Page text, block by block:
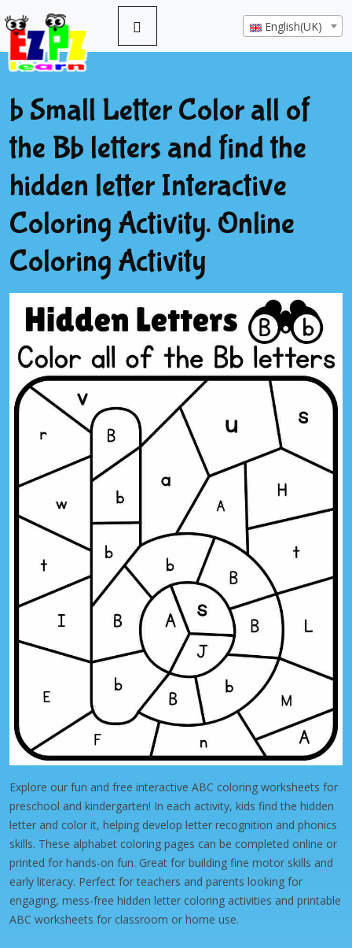
English(UK)
b Small Letter Color all of
the Bb letters and find the
hidden letter Interactive
Coloring Activity. Online
Coloring Activity
Explore our fun and free interactive ABC coloring worksheets for
preschool and kindergarten! In each activity, kids find the hidden
letter and color it, helping develop letter recognition and phonics
skills. These alphabet coloring pages can be completed online or
printed for hands-on fun. Great for building fine motor skills and
early literacy. Perfect for teachers and parents looking for
engaging, mess-free hidden letter coloring activities and printable
ABC worksheets for classroom or home use.